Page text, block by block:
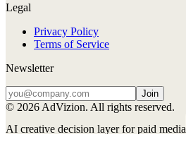
Legal
Privacy Policy
Terms of Service
Newsletter
Join
© 2026 AdVizion. All rights reserved.
AI creative decision layer for paid media